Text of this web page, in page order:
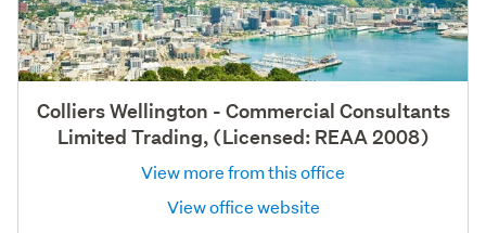
Colliers Wellington - Commercial Consultants
Limited Trading, (Licensed: REAA 2008)
View more from this office
View office website